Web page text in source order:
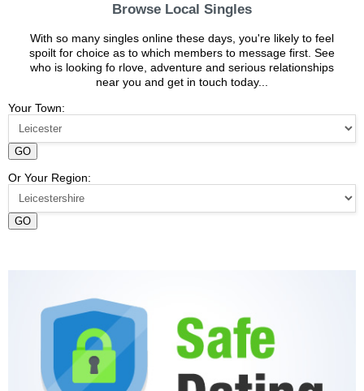
Browse Local Singles
With so many singles online these days, you're likely to feel
spoilt for choice as to which members to message first. See
who is looking fo rlove, adventure and serious relationships
near you and get in touch today...
Your Town:
GO
Or Your Region:
GO